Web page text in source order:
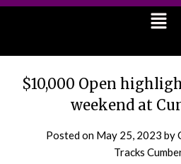
$10,000 Open
weekend at
Posted on May 25, 2023 by
Tracks